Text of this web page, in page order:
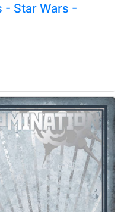
- Star Wars -